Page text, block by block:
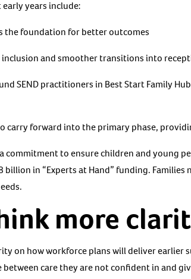
years include:
the foundation for better outcomes
and smoother transitions into
SEND practitioners in Best Start Family
carry forward into the primary phase,
commitment to ensure children and young
in “Experts at Hand” funding.
more
on how workforce plans will deliver earlier
care they are not confident in and